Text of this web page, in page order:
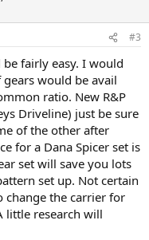
#3
fairly easy. I would
would be avail
ratio. New R&P
Driveline) just be sure
of the other after
for a Dana Spicer set is
set will save you lots
set up. Not certain
change the carrier for
little research will